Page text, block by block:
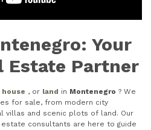
Your
Estate Partner
house , or land in Montenegro ? We
for sale, from modern city
villas and scenic plots of land. Our
consultants are here to guide